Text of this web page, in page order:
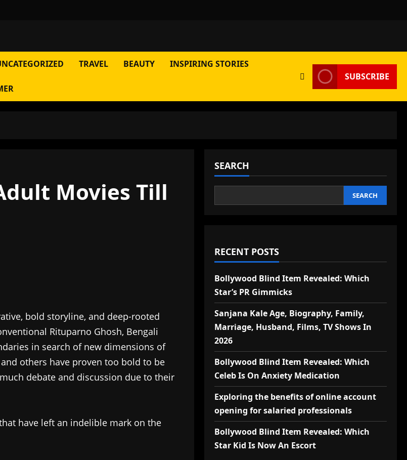
TRAVEL BEAUTY INSPIRING STORIES
SUBSCRIBE
Movies Till
bold storyline, and deep-rooted
Rituparno Ghosh, Bengali
in search of new dimensions of
others have proven too bold to be
debate and discussion due to their
have left an indelible mark on the
SEARCH
SEARCH
RECENT POSTS
Bollywood Blind Item Revealed: Which
Star’s PR Gimmicks
Sanjana Kale Age, Biography, Family,
Marriage, Husband, Films, TV Shows In
2026
Bollywood Blind Item Revealed: Which
Celeb Is On Anxiety Medication
Exploring the benefits of online account
opening for salaried professionals
Bollywood Blind Item Revealed: Which
Star Kid Is Now An Escort